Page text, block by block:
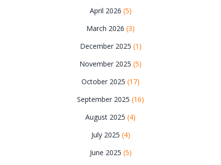
April 2026 (5)
March 2026 (3)
December 2025 (1)
November 2025 (5)
October 2025 (17)
September 2025 (16)
August 2025 (4)
July 2025 (4)
June 2025 (5)